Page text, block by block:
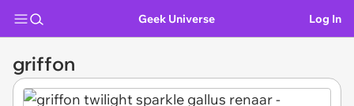
Geek Universe Log In
griffon